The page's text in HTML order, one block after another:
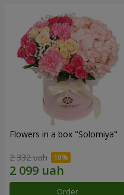
Flowers in a box "Solomiya"
2 332 uah
Order